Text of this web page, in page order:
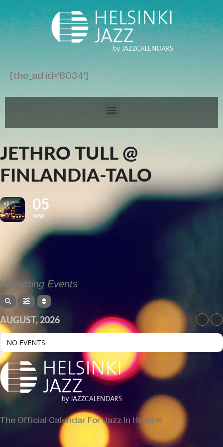
[the_ad id='8034']
JETHRO TULL @
FINLANDIA-TALO
05
MAR
Upcoming Events
AUGUST, 2026
NO EVENTS
The Official Calendar For Jazz In Helsinki